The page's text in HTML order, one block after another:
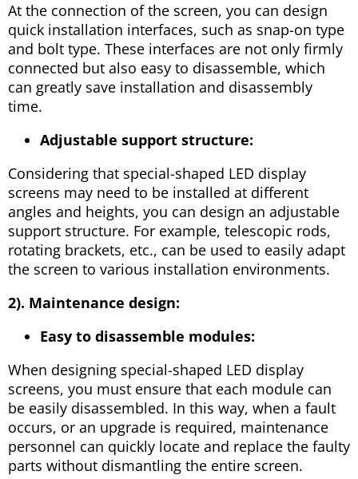
At the connection of the screen, you can design
quick installation interfaces, such as snap-on type
and bolt type. These interfaces are not only firmly
connected but also easy to disassemble, which
can greatly save installation and disassembly
time.
Adjustable support structure:
Considering that special-shaped LED display
screens may need to be installed at different
angles and heights, you can design an adjustable
support structure. For example, telescopic rods,
rotating brackets, etc., can be used to easily adapt
the screen to various installation environments.
2). Maintenance design:
Easy to disassemble modules:
When designing special-shaped LED display
screens, you must ensure that each module can
be easily disassembled. In this way, when a fault
occurs, or an upgrade is required, maintenance
personnel can quickly locate and replace the faulty
parts without dismantling the entire screen.